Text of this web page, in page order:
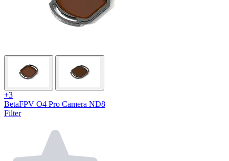
+3
BetaFPV O4 Pro Camera ND8
Filter